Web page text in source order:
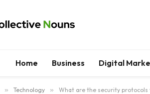
Home Business Digital
» Technology » What are the security protocols